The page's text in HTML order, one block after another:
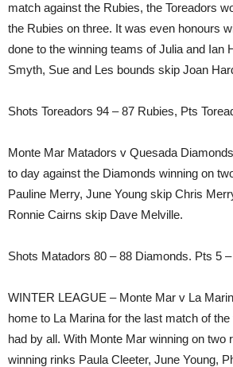
match against the Rubies, the Toreadors
the Rubies on three. It was even honours
done to the winning teams of Julia and Ian
Smyth, Sue and Les bounds skip Joan
Shots Toreadors 94 – 87 Rubies, Pts
Monte Mar Matadors v Quesada
to day against the Diamonds winning on
Pauline Merry, June Young skip Chris
Ronnie Cairns skip Dave Melville.
Shots Matadors 80 – 88 Diamonds. Pts 5
WINTER LEAGUE – Monte Mar v La
home to La Marina for the last match of
had by all. With Monte Mar winning on two
winning rinks Paula Cleeter, June Young,